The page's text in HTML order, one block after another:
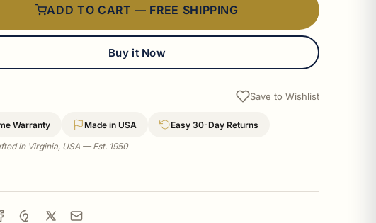
ADD TO CART — FREE SHIPPING
Buy it Now
Save to Wishlist
Warranty Made in USA
Easy 30-Day Returns
in Virginia, USA — Est. 1950